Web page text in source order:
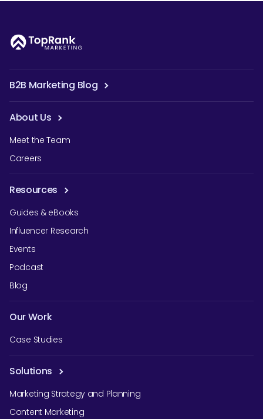
B2B Marketing Blog
About Us
Meet the Team
Careers
Resources
Guides & eBooks
Influencer Research
Events
Podcast
Blog
Our Work
Case Studies
Solutions
Marketing Strategy and Planning
Content Marketing